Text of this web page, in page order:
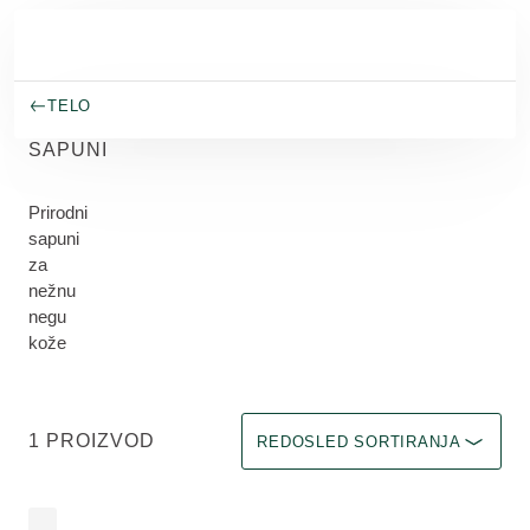
TELO
SAPUNI
Prirodni
sapuni
za
nežnu
negu
kože
1 PROIZVOD REDOSLED SORTIRANJA